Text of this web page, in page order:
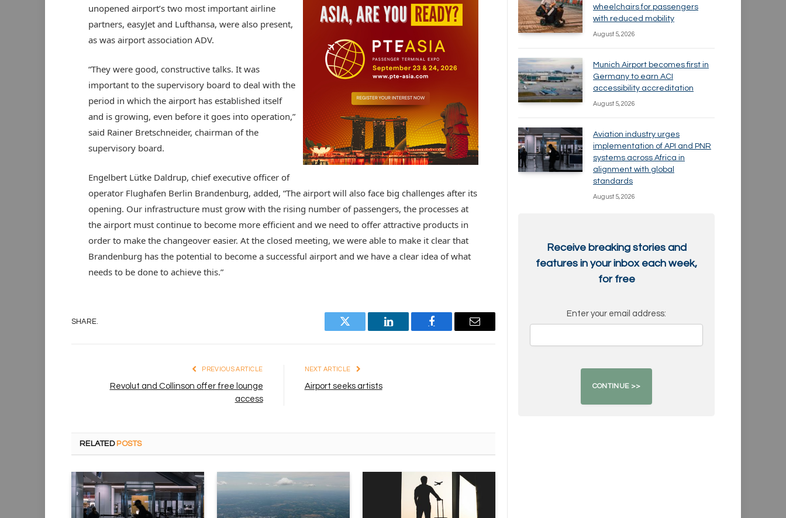
unopened airport’s two most important airline
partners, easyJet and Lufthansa, were also present,
as was airport association ADV.
“They were good, constructive talks. It was
important to the supervisory board to deal with the
period in which the airport has established itself
and is growing, even before it goes into operation,”
said Rainer Bretschneider, chairman of the
supervisory board.
Engelbert Lütke Daldrup, chief executive officer of
operator Flughafen Berlin Brandenburg, added, “The airport will also face big challenges after its
opening. Our infrastructure must grow with the rising number of passengers, the processes at
the airport must continue to become more efficient and we need to offer attractive products in
order to make the changeover easier. At the closed meeting, we were able to make it clear that
Brandenburg has the potential to become a successful airport and we have a clear idea of what
needs to be done to achieve this.”
SHARE.
Twitter LinkedIn Facebook Email
PREVIOUS ARTICLE
Revolut and Collinson offer free lounge
access
NEXT ARTICLE
Airport seeks artists
RELATED POSTS
wheelchairs for passengers
with reduced mobility
August 5, 2026
Munich Airport becomes first in
Germany to earn ACI
accessibility accreditation
August 5, 2026
Aviation industry urges
implementation of API and PNR
systems across Africa in
alignment with global
standards
August 5, 2026
Receive breaking stories and
features in your inbox each week,
for free
Enter your email address: